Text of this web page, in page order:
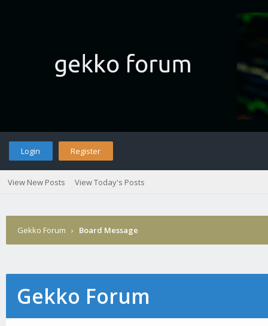
Login Register
View New Posts View Today's Posts
Gekko Forum › Board Message
Gekko Forum